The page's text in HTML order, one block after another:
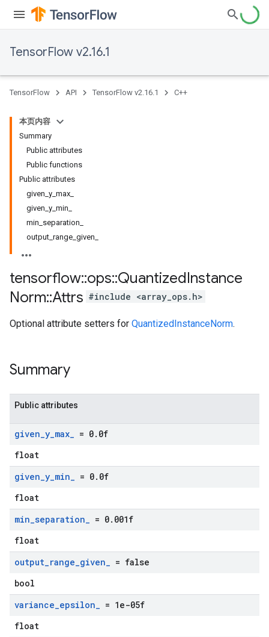
TensorFlow v2.16.1
TensorFlow API TensorFlow v2.16.1 C++
本页内容
Summary
Public attributes
Public functions
Public attributes
given_y_max_
given_y_min_
min_separation_
output_range_given_
tensorflow::ops::QuantizedInstance
Norm::Attrs #include <array_ops.h>
Optional attribute setters for QuantizedInstanceNorm.
Summary
Public attributes
given_y_max_ = 0. 0f
float
given_y_min_ = 0. 0f
float
min_separation_ = 0. 001f
float
output_range_given_ = false
bool
variance_epsilon_ = 1e-05f
float